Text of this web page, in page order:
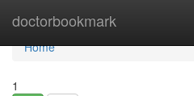
doctorbookmark
Home
Home
1